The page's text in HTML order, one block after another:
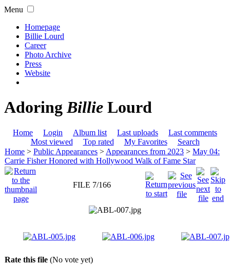
Menu
Homepage
Billie Lourd
Career
Photo Archive
Press
Website
AdoringBillie Lourd
Home Login Album list Last uploads
Last comments
Most viewed
Top rated My Favorites
Search
Home > Public Appearances > Appearances from 2023 > May 04:
Carrie Fisher Honored with Hollywood Walk of Fame Star
FILE 7/166
Rate this file (No vote yet)